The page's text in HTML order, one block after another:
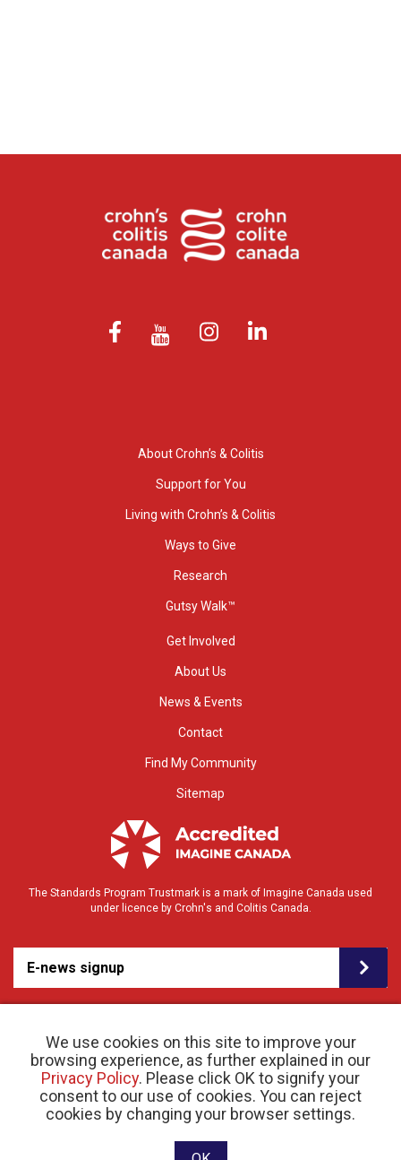
We use cookies on this site to improve your
browsing experience, as further explained in our
Privacy Policy. Please click OK to signify your
consent to our use of cookies. You can reject
cookies by changing your browser settings.
About Crohn’s & Colitis
Support for You
Living with Crohn’s & Colitis
Ways to Give
Research
Gutsy Walk™
Get Involved
About Us
News & Events
Contact
Find My Community
Sitemap
The Standards Program Trustmark is a mark of Imagine Canada used
under licence by Crohn's and Colitis Canada.
E-news signup
© 2026 Crohn’s and Colitis Canada |Privacy Policy| Registered Charity # 11883 1486
RR 0001
Website designed and developed by raisin